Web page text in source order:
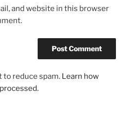
and website in this browser
to reduce spam. Learn how